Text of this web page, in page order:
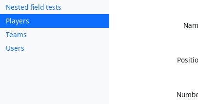
Nested field tests
Players
Teams
Users